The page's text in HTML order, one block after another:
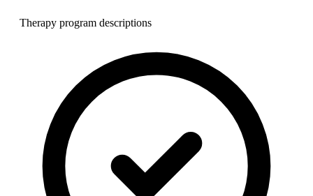
Therapy program descriptions